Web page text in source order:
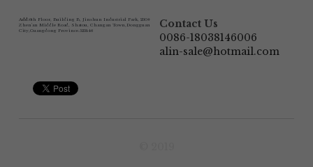
Add:6th Floor, Building B, Jinshun Industrial Park, 230#
Zhen'an Middle Road, Shatou, Changan Town,Dongguan
City,Guangdong Province.523846
Contact Us
0086-18038146006
alin-sale@hotmail.com